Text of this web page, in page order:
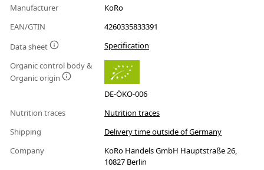
Manufacturer
KoRo
EAN/GTIN
4260335833391
Data sheet
Specification
Organic control body &
Organic origin
DE-ÖKO-006
Nutrition traces
Nutrition traces
Shipping
Delivery time outside of Germany
Company
KoRo Handels GmbH Hauptstraße 26,
10827 Berlin